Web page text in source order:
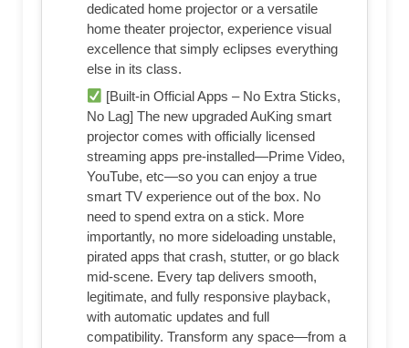
dedicated home projector or a versatile
home theater projector, experience visual
excellence that simply eclipses everything
else in its class.
[Built-in Official Apps – No Extra Sticks,
No Lag] The new upgraded AuKing smart
projector comes with officially licensed
streaming apps pre-installed—Prime Video,
YouTube, etc—so you can enjoy a true
smart TV experience out of the box. No
need to spend extra on a stick. More
importantly, no more sideloading unstable,
pirated apps that crash, stutter, or go black
mid-scene. Every tap delivers smooth,
legitimate, and fully responsive playback,
with automatic updates and full
compatibility. Transform any space—from a